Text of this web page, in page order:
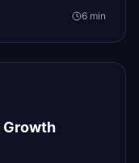
6 min
Growth